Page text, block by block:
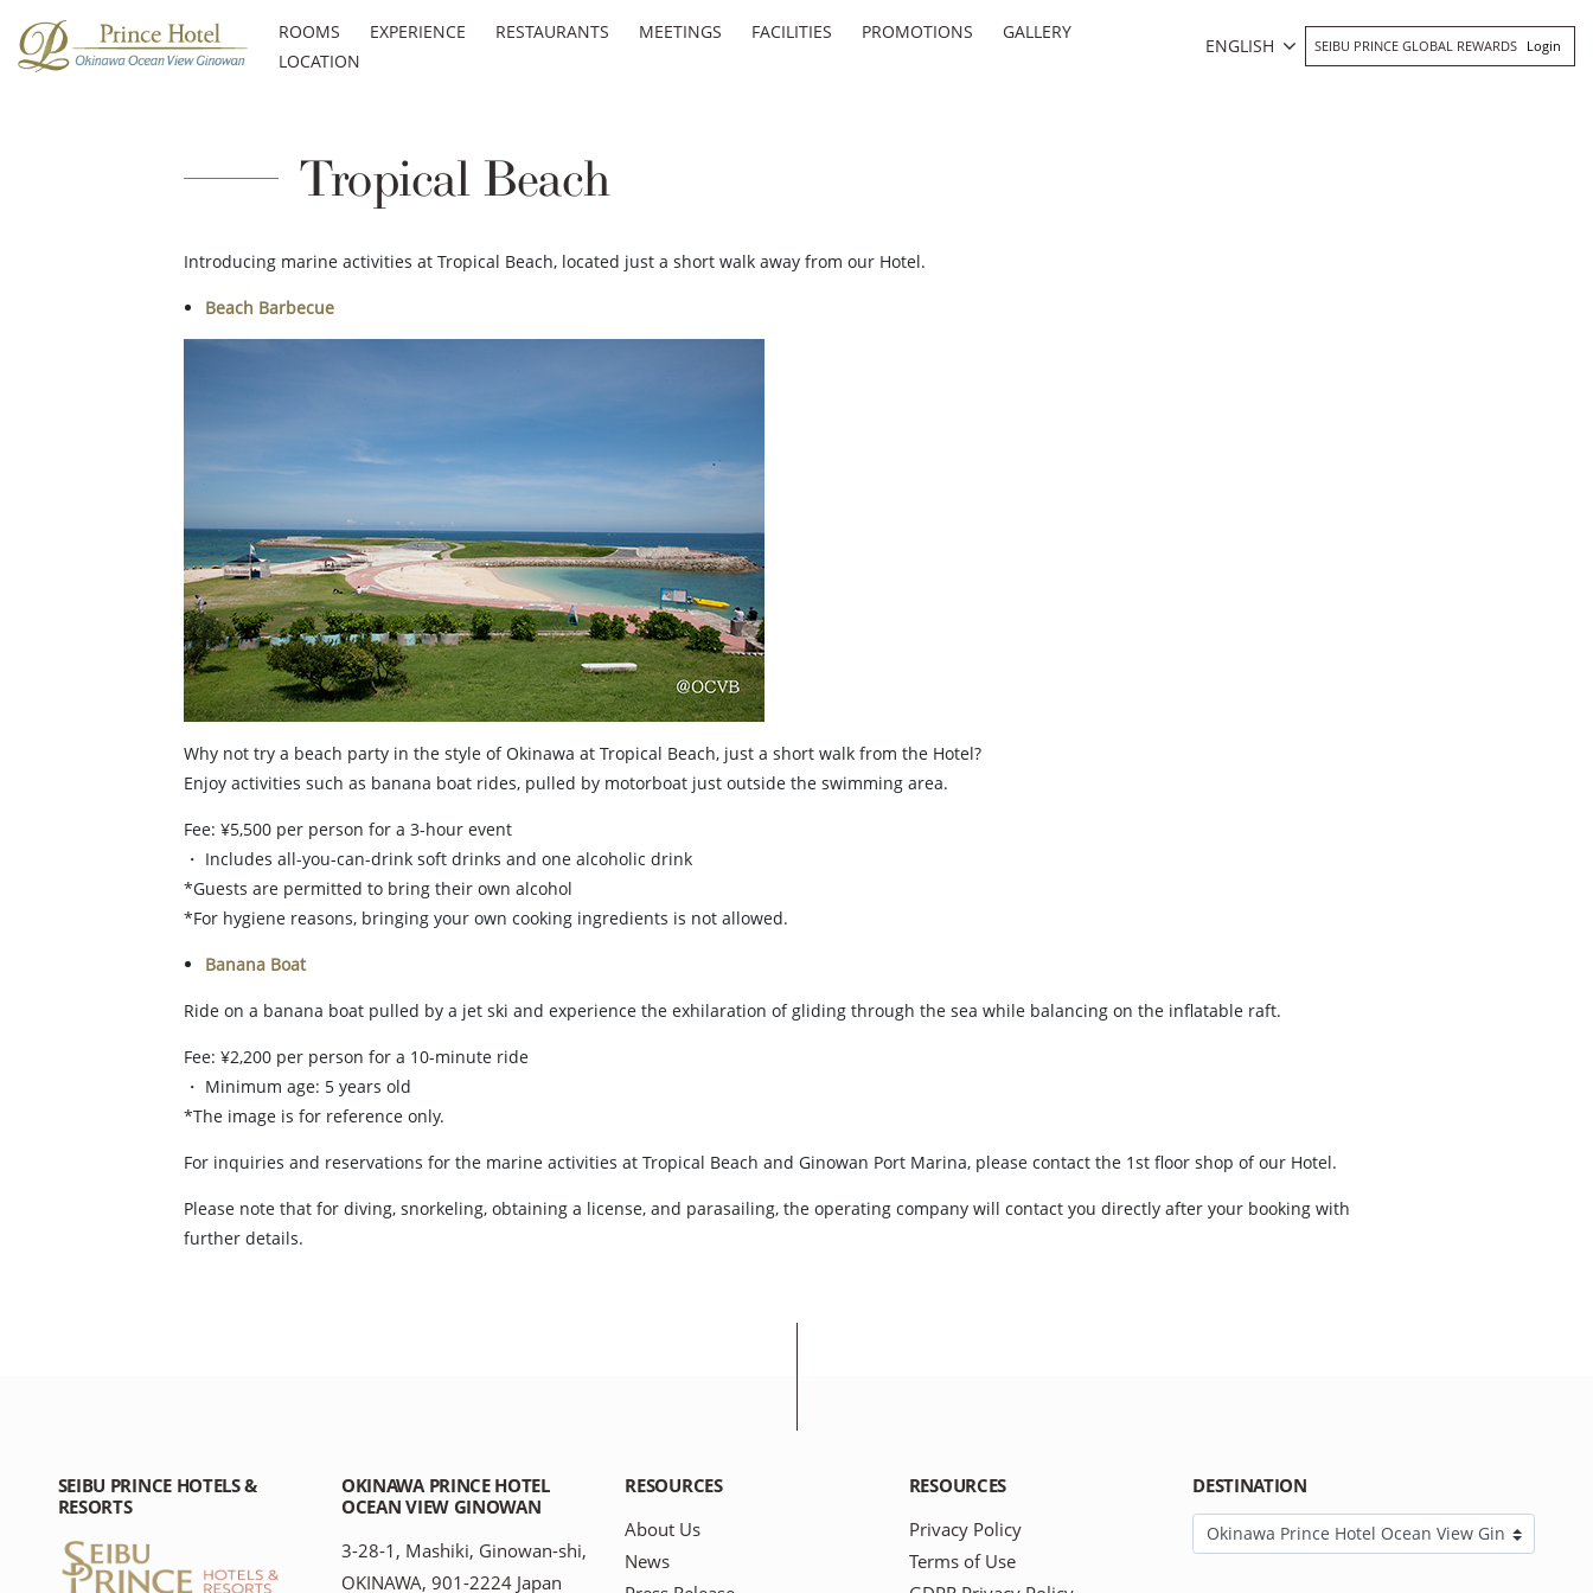
ROOMS EXPERIENCE RESTAURANTS MEETINGS FACILITIES PROMOTIONS
GALLERY
LOCATION
ENGLISH SEIBU PRINCE GLOBAL REWARDS Login
Tropical Beach
Introducing marine activities at Tropical Beach, located just a short walk away from our Hotel.
Beach Barbecue
Why not try a beach party in the style of Okinawa at Tropical Beach, just a short walk from the Hotel?
Enjoy activities such as banana boat rides, pulled by motorboat just outside the swimming area.
Fee: ¥5,500 per person for a 3-hour event
・ Includes all-you-can-drink soft drinks and one alcoholic drink
*Guests are permitted to bring their own alcohol
*For hygiene reasons, bringing your own cooking ingredients is not allowed.
Banana Boat
Ride on a banana boat pulled by a jet ski and experience the exhilaration of gliding through the sea while balancing on the inflatable raft.
Fee: ¥2,200 per person for a 10-minute ride
・ Minimum age: 5 years old
*The image is for reference only.
For inquiries and reservations for the marine activities at Tropical Beach and Ginowan Port Marina, please contact the 1st floor shop of our Hotel.
Please note that for diving, snorkeling, obtaining a license, and parasailing, the operating company will contact you directly after your booking with
further details.
SEIBU PRINCE HOTELS &
RESORTS
OKINAWA PRINCE HOTEL
OCEAN VIEW GINOWAN
3-28-1, Mashiki, Ginowan-shi,
OKINAWA, 901-2224 Japan
RESOURCES
About Us
News
RESOURCES
Privacy Policy
Terms of Use
DESTINATION